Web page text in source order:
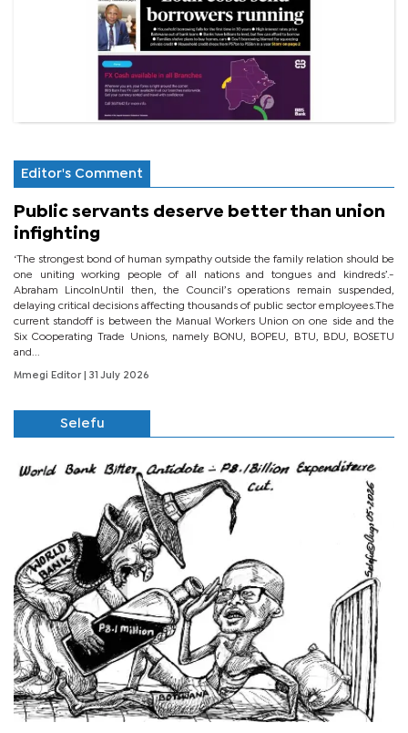
Editor's Comment
Public servants deserve better than union
infighting
‘The strongest bond of human sympathy outside the family relation should be
one uniting working people of all nations and tongues and kindreds’.-
Abraham LincolnUntil then, the Council’s operations remain suspended,
delaying critical decisions affecting thousands of public sector employees.The
current standoff is between the Manual Workers Union on one side and the
Six Cooperating Trade Unions, namely BONU, BOPEU, BTU, BDU, BOSETU
and...
Mmegi Editor | 31 July 2026
Selefu